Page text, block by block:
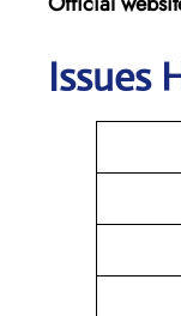
Issues